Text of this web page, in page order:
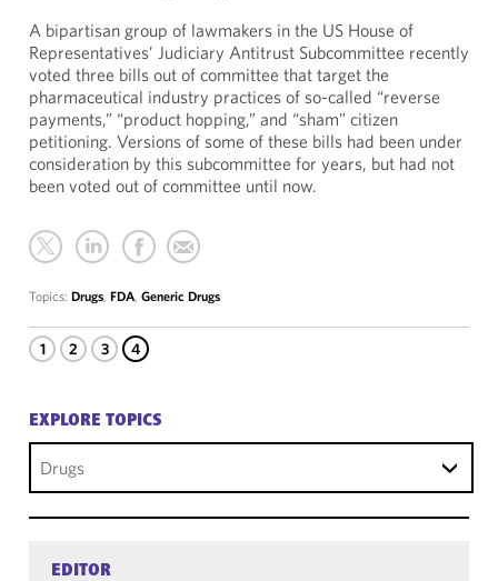
A bipartisan group of lawmakers in the US House of
Representatives’ Judiciary Antitrust Subcommittee recently
voted three bills out of committee that target the
pharmaceutical industry practices of so-called “reverse
payments,” “product hopping,” and “sham” citizen
petitioning. Versions of some of these bills had been under
consideration by this subcommittee for years, but had not
been voted out of committee until now.
Topics: Drugs, FDA, Generic Drugs
1 2 3 4
EXPLORE TOPICS
Drugs
EDITOR